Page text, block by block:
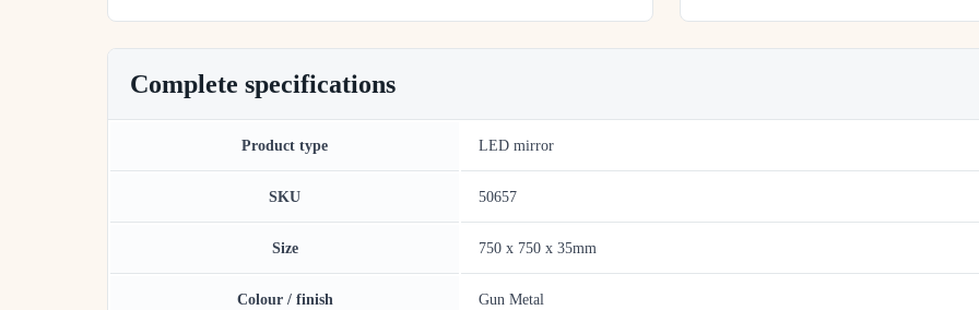
Complete specifications
Product type LED mirror
SKU 50657
Size 750 x 750 x 35mm
Colour / finish Gun Metal